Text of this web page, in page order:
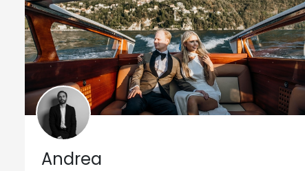
Andrea